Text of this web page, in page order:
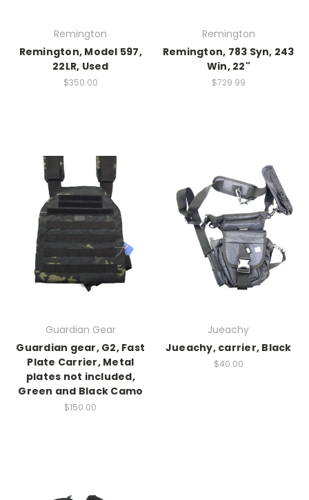
Remington
Remington, Model 597,
22LR, Used
$350.00
Remington
Remington, 783 Syn, 243
Win, 22"
$729.99
Guardian Gear
Guardian gear, G2, Fast
Plate Carrier, Metal
plates not included,
Green and Black Camo
$150.00
Jueachy
Jueachy, carrier, Black
$40.00